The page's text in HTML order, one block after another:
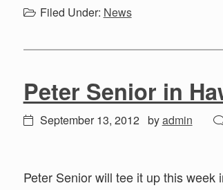
Filed Under: News
Peter Senior in
September 13, 2012 byadmin
Peter Senior will tee it up this week